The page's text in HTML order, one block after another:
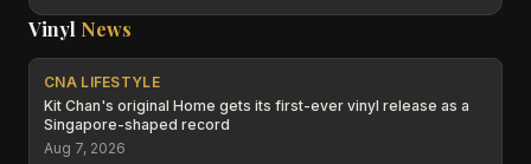
Vinyl News
CNA LIFESTYLE
Kit Chan's original Home gets its first-ever vinyl release as a
Singapore-shaped record
Aug 7, 2026